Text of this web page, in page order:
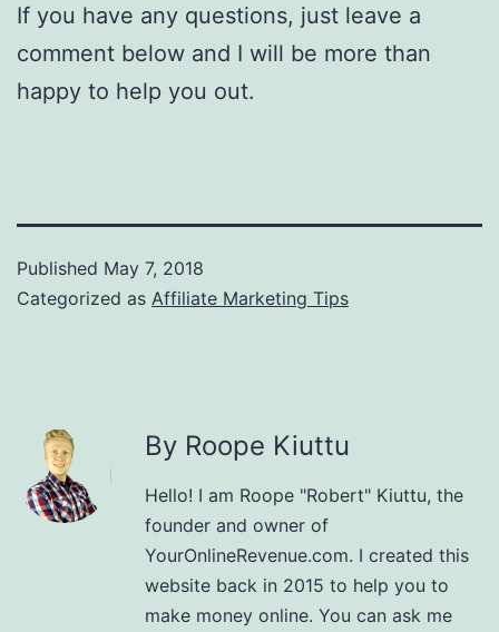
If you have any questions, just leave a
comment below and I will be more than
happy to help you out.
Published May 7, 2018
Categorized as Affiliate Marketing Tips
By Roope Kiuttu
Hello! I am Roope "Robert" Kiuttu, the
founder and owner of
YourOnlineRevenue.com. I created this
website back in 2015 to help you to
make money online. You can ask me